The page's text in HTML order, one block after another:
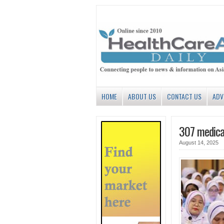
HOME ABOUT US CONTACT US
307
August 14, 2025